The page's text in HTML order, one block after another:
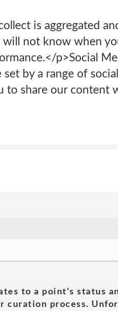
is aggregated
not know when
p>Social
by a range of
to share our content
to a point's status
process.